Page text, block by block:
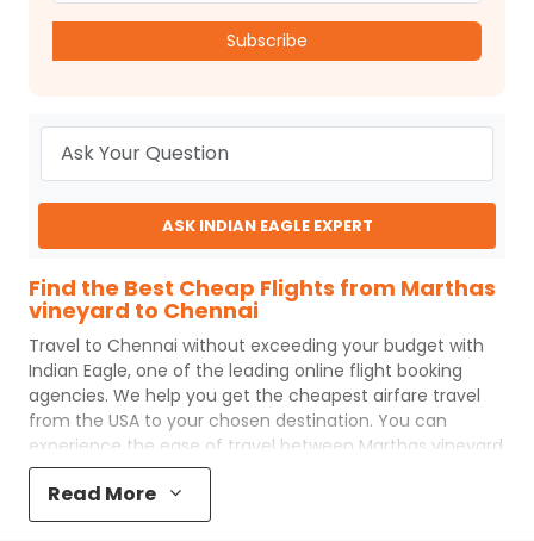
Subscribe
ASK INDIAN EAGLE EXPERT
Find the Best Cheap Flights from Marthas
vineyard to Chennai
Travel to Chennai without exceeding your budget with
Indian Eagle, one of the leading online flight booking
agencies. We help you get the cheapest airfare travel
from the USA to your chosen destination. You can
experience the ease of travel between Marthas vineyard
andChennaiwithIndian Eagle
process and the best customer care support.
Eaglemakes your trip affordable by providing cheap
Read More